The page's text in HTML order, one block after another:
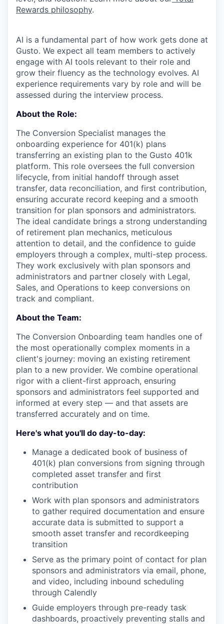
Rewards philosophy.
AI is a fundamental part of how work gets done at
Gusto. We expect all team members to actively
engage with AI tools relevant to their role and
grow their fluency as the technology evolves. AI
experience requirements vary by role and will be
assessed during the interview process.
About the Role:
The Conversion Specialist manages the
onboarding experience for 401(k) plans
transferring an existing plan to the Gusto 401k
platform. This role oversees the full conversion
lifecycle, from initial handoff through asset
transfer, data reconciliation, and first contribution,
ensuring accurate record keeping and a smooth
transition for plan sponsors and administrators.
The ideal candidate brings a strong understanding
of retirement plan mechanics, meticulous
attention to detail, and the confidence to guide
employers through a complex, multi-step process.
They work exclusively with plan sponsors and
administrators and partner closely with Legal,
Sales, and Operations to keep conversions on
track and compliant.
About the Team:
The Conversion Onboarding team handles one of
the most operationally complex moments in a
client's journey: moving an existing retirement
plan to a new provider. We combine operational
rigor with a client-first approach, ensuring
sponsors and administrators feel supported and
informed at every step — and that assets are
transferred accurately and on time.
Here's what you'll do day-to-day:
Manage a dedicated book of business of
401(k) plan conversions from signing through
completed asset transfer and first
contribution
Work with plan sponsors and administrators
to gather required documentation and ensure
accurate data is submitted to support a
smooth asset transfer and recordkeeping
transition
Serve as the primary point of contact for plan
sponsors and administrators via email, phone,
and video, including inbound scheduling
through Calendly
Guide employers through pre-ready task
dashboards, proactively preventing stalls and